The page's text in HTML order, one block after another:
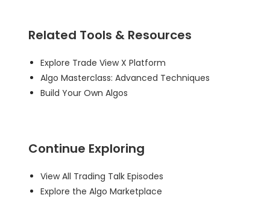
Related Tools & Resources
Explore Trade View X Platform
Algo Masterclass: Advanced Techniques
Build Your Own Algos
Continue Exploring
View All Trading Talk Episodes
Explore the Algo Marketplace